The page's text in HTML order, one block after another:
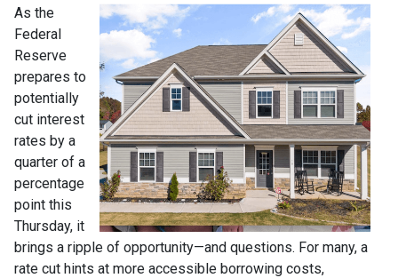
As the
Federal
Reserve
prepares to
potentially
cut interest
rates by a
quarter of a
percentage
point this
Thursday, it
brings a ripple of opportunity—and questions. For many, a
rate cut hints at more accessible borrowing costs,